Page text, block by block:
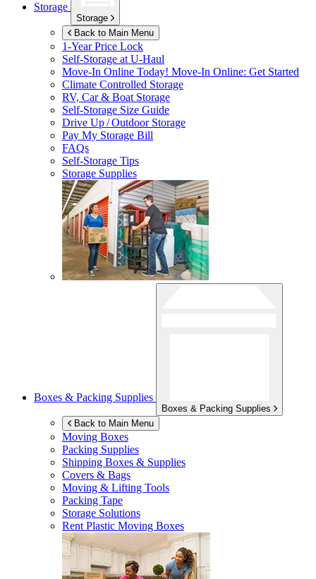
Storage
Storage
Back to Main Menu
1-Year Price Lock
Self-Storage atU-Haul
Move-In Online Today! Move-In Online: Get Started
Climate Controlled Storage
RV, Car & Boat Storage
Self-Storage Size Guide
Drive Up / Outdoor Storage
Pay My Storage Bill
FAQs
Self-Storage Tips
Storage Supplies
Boxes & Packing Supplies
Boxes & Packing Supplies
Back to Main Menu
Moving Boxes
Packing Supplies
Shipping Boxes & Supplies
Covers & Bags
Moving & Lifting Tools
Packing Tape
Storage Solutions
Rent Plastic Moving Boxes